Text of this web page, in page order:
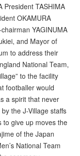
President TASHIMA
OKAMURA
YAGINUMA
and Mayor of
to address their
National Team,
to the facility
footballer would
a spirit that never
the J-Village staffs
to give up moves the
of the Japan
National Team